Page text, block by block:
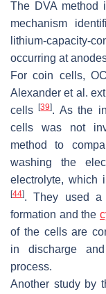
The DVA method
mechanism
lithium-capacity-
occurring at
For coin cells,
Alexander et al.
cells[39]. As the
cells was not
method to
washing the
electrolyte, which
[44]. They used a
formation and the
of the cells are
in discharge
process.
Another study by